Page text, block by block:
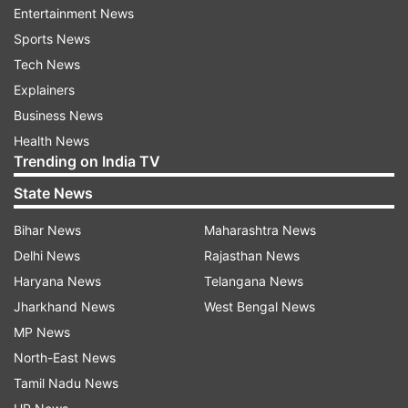
decline in revenue after the closing of a USD 44
billion deal. Considering the ongoing revenue
status, Elon Musk reduced the total workforce
by 50 percent and revamped the microblogging
site by introducing a plethora of features. As per
the reports, Twitter was losing USD 4 Million a
day back in November 2023.
FAQs:
What changes did Elon Musk make at Twitter?
Elon Musk has reduced the workforce at Twitter
from 7,000 to around 2,300 people and made a
number of policy changes at the company. He
also altered facilities offered to employees.
Entertainment News
Sports News
Tech News
Explainers
Business News
Health News
Trending on India TV
State News
Bihar News
Delhi News
Haryana News
Jharkhand News
MP News
North-East News
Tamil Nadu News
Maharashtra News
Rajasthan News
Telangana News
West Bengal News